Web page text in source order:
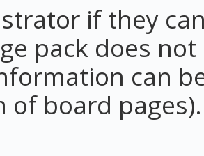
if they
pack does
can
of board pages).